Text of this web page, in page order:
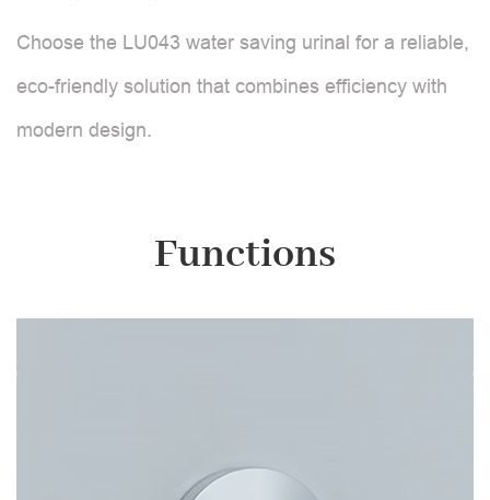
Choose the LU043 water saving urinal for a reliable,
eco-friendly solution that combines efficiency with
modern design.
Functions